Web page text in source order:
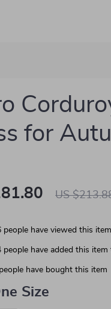
for
US
people have viewed this item
people have added this
people have bought this item
Size